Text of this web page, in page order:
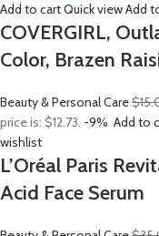
Add to cartQuick viewAdd
COVERGIRL,
Color, Brazen
Beauty & Personal Care
price is: $12.73. -9% Add to
wishlist
L’Oréal Paris
Acid Face Serum